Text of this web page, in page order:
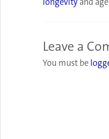
longevityand
Leave a
You must be